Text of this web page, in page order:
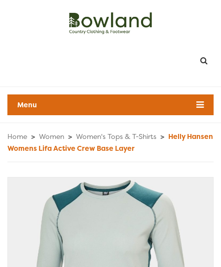
Menu
Home > Women > Women's Tops & T-Shirts > Helly Hansen
Womens Lifa Active Crew Base Layer